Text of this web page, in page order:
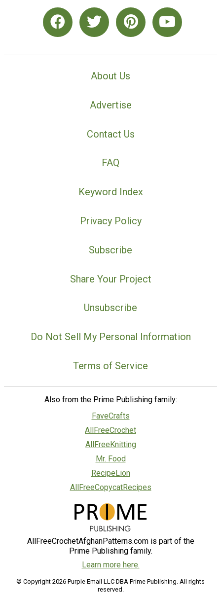
About Us
Advertise
Contact Us
FAQ
Keyword Index
Privacy Policy
Subscribe
Share Your Project
Unsubscribe
Do Not Sell My Personal Information
Terms of Service
Also from the Prime Publishing family:
FaveCrafts
AllFreeCrochet
AllFreeKnitting
Mr. Food
RecipeLion
AllFreeCopycatRecipes
AllFreeCrochetAfghanPatterns.com is part of the
Prime Publishing family.
Learn more here.
© Copyright 2026 Purple Email LLC DBA Prime Publishing. All rights
reserved.